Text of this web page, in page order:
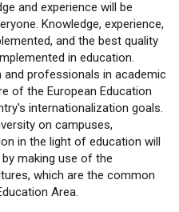
and experience will be
Knowledge, experience,
and the best quality
in education.
and professionals in academic
of the European Education
internationalization goals.
on campuses,
in the light of education will
making use of the
which are the common
Area.